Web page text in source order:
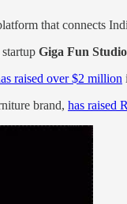
that connects
Giga Fun
raised over $2 million
brand, has raised